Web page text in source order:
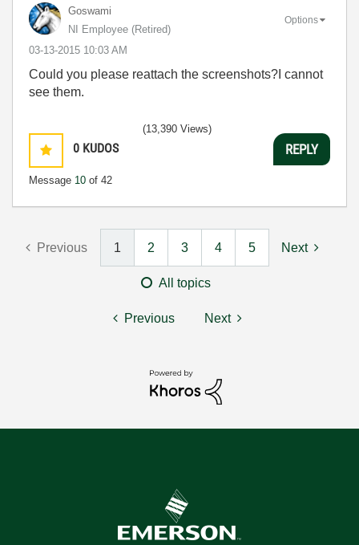
Goswami
NI Employee (retired)
‎03-13-2015 10:03 AM
Options
Could you please reattach the screenshots?I cannot
see them.
0 KUDOS
Message 10 of 42
(13,390 Views)
REPLY
Previous 1 2 3 4 5 Next
All topics
Previous Next